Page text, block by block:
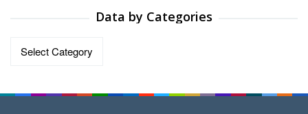
Data by Categories
Data